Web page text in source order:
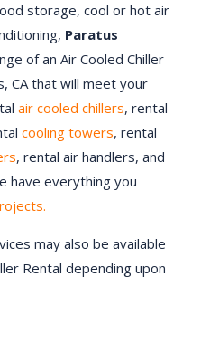
storage, cool or hot air
Paratus
of an Air Cooled Chiller
CA that will meet your
air cooled chillers, rental
cooling towers, rental
, rental air handlers, and
have everything you
may also be available
Rental depending upon